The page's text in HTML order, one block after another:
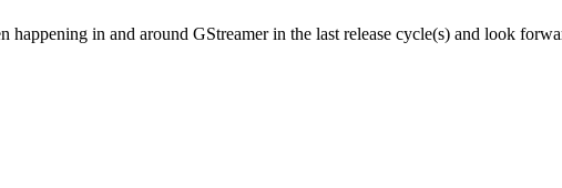
in and around GStreamer in the last release cycle(s) and look